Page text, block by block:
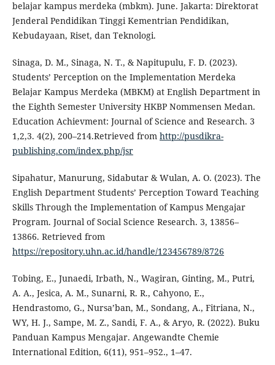
belajar kampus merdeka (mbkm). June. Jakarta: Direktorat
Jenderal Pendidikan Tinggi Kementrian Pendidikan,
Kebudayaan, Riset, dan Teknologi.
Sinaga, D. M., Sinaga, N. T., & Napitupulu, F. D. (2023).
Students’ Perception on the Implementation Merdeka
Belajar Kampus Merdeka (MBKM) at English Department in
the Eighth Semester University HKBP Nommensen Medan.
Education Achievment: Journal of Science and Research. 3
1,2,3. 4(2), 200–214.Retrieved from http://pusdikra-
publishing.com/index.php/jsr
Sipahatur, Manurung, Sidabutar & Wulan, A. O. (2023). The
English Department Students’ Perception Toward Teaching
Skills Through the Implementation of Kampus Mengajar
Program. Journal of Social Science Research. 3, 13856–
13866. Retrieved from
https://repository.uhn.ac.id/handle/123456789/8726
Tobing, E., Junaedi, Irbath, N., Wagiran, Ginting, M., Putri,
A. A., Jesica, A. M., Sunarni, R. R., Cahyono, E.,
Hendrastomo, G., Nursa’ban, M., Sondang, A., Fitriana, N.,
WY, H. J., Sampe, M. Z., Sandi, F. A., & Aryo, R. (2022). Buku
Panduan Kampus Mengajar. Angewandte Chemie
International Edition, 6(11), 951–952., 1–47.